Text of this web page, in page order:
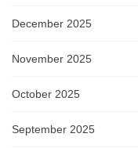
December 2025
November 2025
October 2025
September 2025